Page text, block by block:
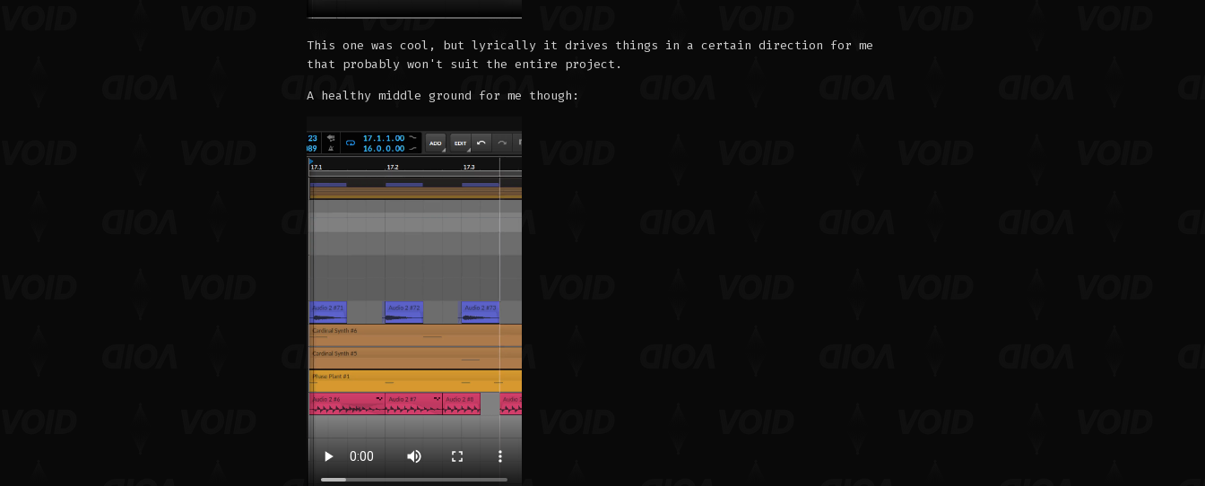
This one was cool, but lyrically it drives things in a certain direction for me
that probably won't suit the entire project.
A healthy middle ground for me though: